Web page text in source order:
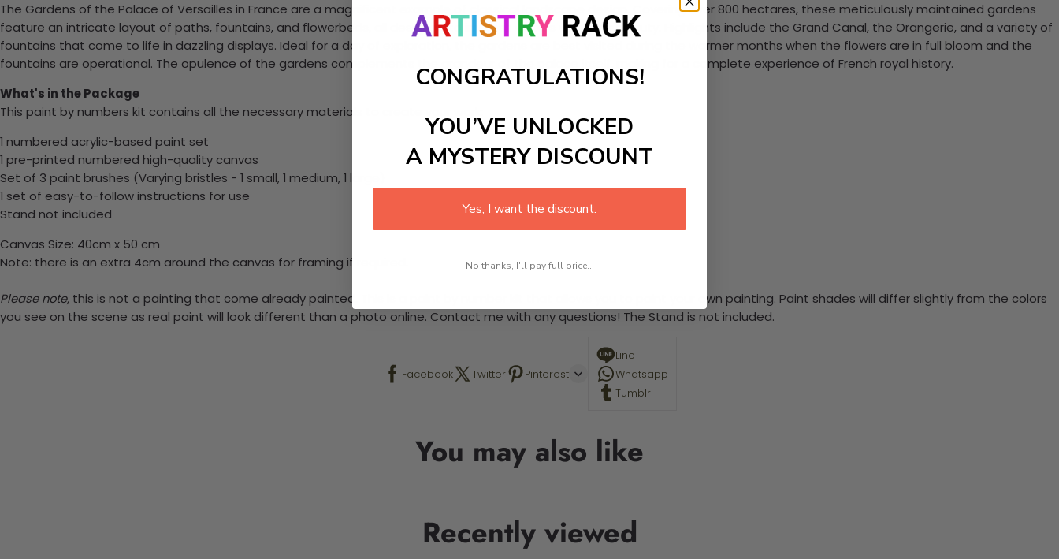
The Gardens of the Palace of Versailles in France are a magnificent example of classical landscape design. Covering over 800 hectares, these meticulously maintained gardens
feature an intricate layout of paths, fountains, and flowerbeds, all designed to impress visitors with their beauty. Highlights include the Grand Canal, the Orangerie, and a variety of
fountains that come to life in dazzling displays. Ideal for a day of exploration, the gardens are best visited during the warmer months when the flowers are in full bloom and the
fountains are operational. The opulence of the gardens complements the grandeur of the palace itself, making for a complete experience of French royal history.
What's in the Package
This paint by numbers kit contains all the necessary materials to create your work:
1 numbered acrylic-based paint set
1 pre-printed numbered high-quality canvas
Set of 3 paint brushes (Varying bristles - 1 small, 1 medium, 1 large)
1 set of easy-to-follow instructions for use
Stand not included
Canvas Size: 40cm x 50 cm
Note: there is an extra 4cm around the canvas for framing if required.
Please note, this is not a painting that come already painted. This is a paint by number kit that allows you to paint your own painting. Paint shades will differ slightly from the colors
you see on the scene as real paint will look different than a photo online. Contact me with any questions! The Stand is not included.
Facebook Twitter Pinterest
Line
Whatsapp
Tumblr
You may also like
Recently viewed
CONGRATULATIONS!
YOU’VE UNLOCKED
A MYSTERY DISCOUNT
Yes, I want the discount.
No thanks, I'll pay full price...